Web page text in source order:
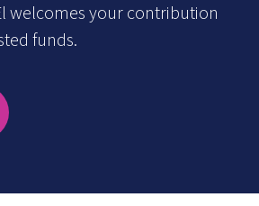
welcomes your contribution
funds.